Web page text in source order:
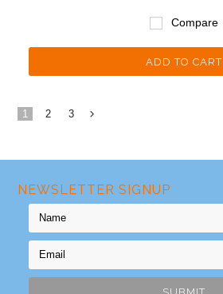
Compare
ADD TO CART
1 2
3
NEWSLETTER SIGNUP